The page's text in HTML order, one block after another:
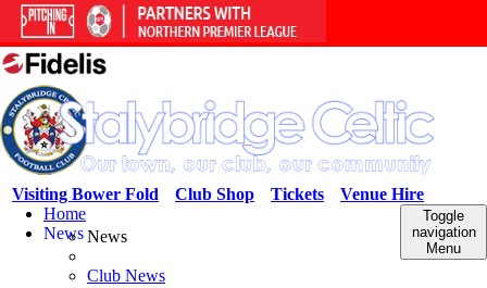
Venue Hire
Tickets
Club Shop
Visiting Bower Fold
Toggle
navigation
Menu
Home
NewsNews
Club News